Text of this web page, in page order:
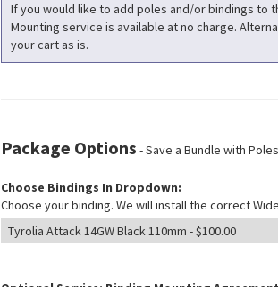
If you would like to add poles and/or bindings to
Mounting service is available at no charge.
your cart as is.
Package Options - Save a Bundle with
Choose Bindings In Dropdown:
Choose your binding. We will install the correct